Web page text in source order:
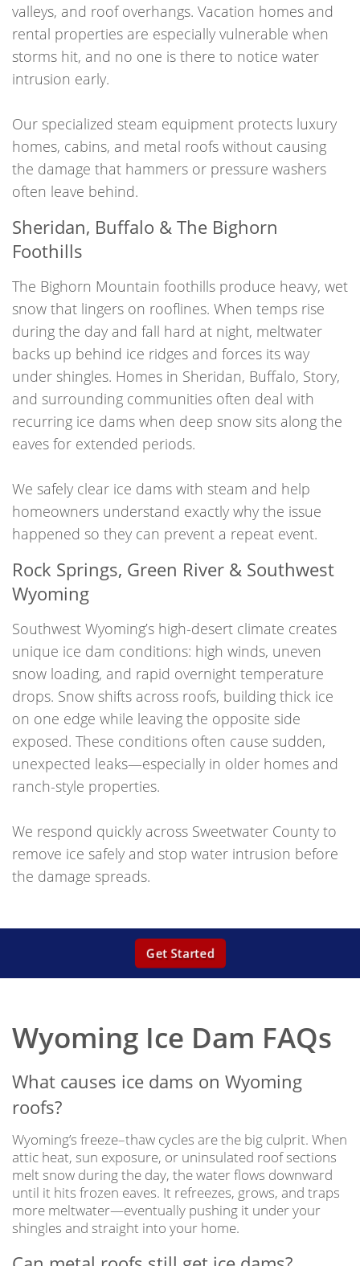
valleys, and roof overhangs. Vacation homes and
rental properties are especially vulnerable when
storms hit, and no one is there to notice water
intrusion early.
Our specialized steam equipment protects luxury
homes, cabins, and metal roofs without causing
the damage that hammers or pressure washers
often leave behind.
Sheridan, Buffalo & The Bighorn
Foothills
The Bighorn Mountain foothills produce heavy, wet
snow that lingers on rooflines. When temps rise
during the day and fall hard at night, meltwater
backs up behind ice ridges and forces its way
under shingles. Homes in Sheridan, Buffalo, Story,
and surrounding communities often deal with
recurring ice dams when deep snow sits along the
eaves for extended periods.
We safely clear ice dams with steam and help
homeowners understand exactly why the issue
happened so they can prevent a repeat event.
Rock Springs, Green River & Southwest
Wyoming
Southwest Wyoming’s high-desert climate creates
unique ice dam conditions: high winds, uneven
snow loading, and rapid overnight temperature
drops. Snow shifts across roofs, building thick ice
on one edge while leaving the opposite side
exposed. These conditions often cause sudden,
unexpected leaks—especially in older homes and
ranch-style properties.
We respond quickly across Sweetwater County to
remove ice safely and stop water intrusion before
the damage spreads.
Get Started
Wyoming Ice Dam FAQs
What causes ice dams on Wyoming
roofs?
Wyoming’s freeze–thaw cycles are the big culprit. When
attic heat, sun exposure, or uninsulated roof sections
melt snow during the day, the water flows downward
until it hits frozen eaves. It refreezes, grows, and traps
more meltwater—eventually pushing it under your
shingles and straight into your home.